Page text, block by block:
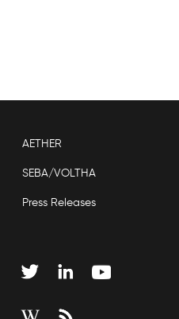
AETHER
SEBA/VOLTHA
Press Releases